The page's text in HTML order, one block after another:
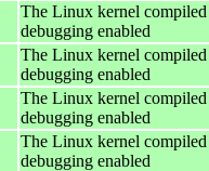
The Linux kernel
debugging enabled
The Linux kernel
debugging enabled
The Linux kernel
debugging enabled
The Linux kernel
debugging enabled